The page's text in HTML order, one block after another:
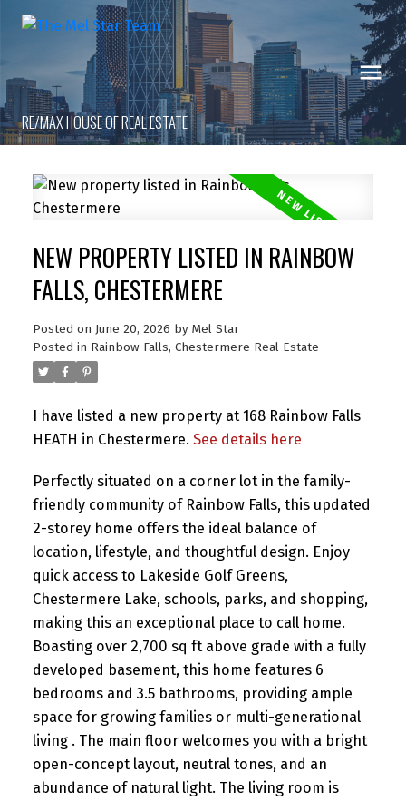
RE/MAX HOUSE OF REAL ESTATE
NEW PROPERTY LISTED IN RAINBOW
FALLS, CHESTERMERE
Posted on June 20, 2026 by Mel Star
Posted in Rainbow Falls, Chestermere Real Estate
I have listed a new property at 168 Rainbow Falls
HEATH in Chestermere. See details here
Perfectly situated on a corner lot in the family-
friendly community of Rainbow Falls, this updated
2-storey home offers the ideal balance of
location, lifestyle, and thoughtful design. Enjoy
quick access to Lakeside Golf Greens,
Chestermere Lake, schools, parks, and shopping,
making this an exceptional place to call home.
Boasting over 2,700 sq ft above grade with a fully
developed basement, this home features 6
bedrooms and 3.5 bathrooms, providing ample
space for growing families or multi-generational
living . The main floor welcomes you with a bright
open-concept layout, neutral tones, and an
abundance of natural light. The living room is